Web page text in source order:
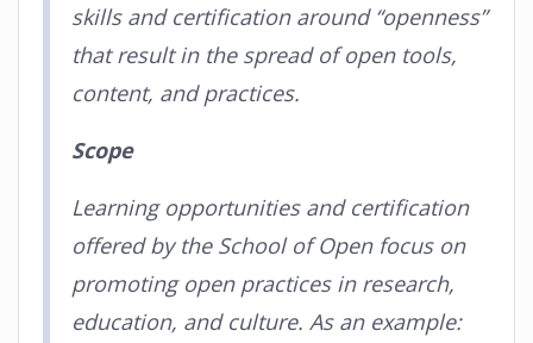
skills and certification around “openness”
that result in the spread of open tools,
content, and practices.
Scope
Learning opportunities and certification
offered by the School of Open focus on
promoting open practices in research,
education, and culture. As an example: